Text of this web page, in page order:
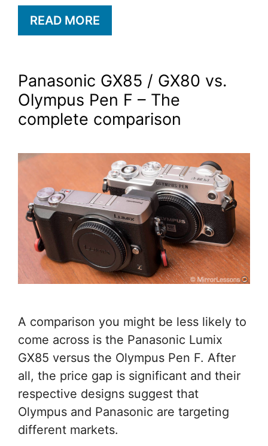
READ MORE
Panasonic GX85 / GX80 vs.
Olympus Pen F – The
complete comparison
A comparison you might be less likely to
come across is the Panasonic Lumix
GX85 versus the Olympus Pen F. After
all, the price gap is significant and their
respective designs suggest that
Olympus and Panasonic are targeting
different markets.